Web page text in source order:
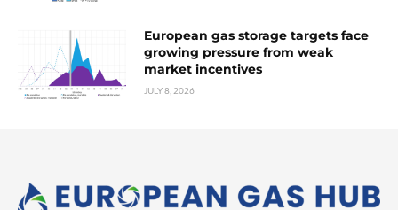
European gas storage targets face
growing pressure from weak
market incentives
JULY 8, 2026